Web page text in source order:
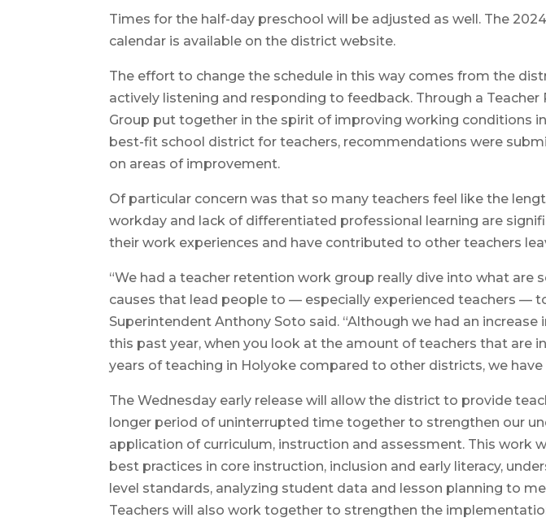
Times for the half-day preschool will be adjusted as well. The
calendar is available on the district website.
The effort to change the schedule in this way comes from the
actively listening and responding to feedback. Through a
Group put together in the spirit of improving working conditions
best-fit school district for teachers, recommendations were
on areas of improvement.
Of particular concern was that so many teachers feel like the
workday and lack of differentiated professional learning are
their work experiences and have contributed to other teachers
“We had a teacher retention work group really dive into what are
causes that lead people to — especially experienced teachers —
Superintendent Anthony Soto said. “Although we had an increase
this past year, when you look at the amount of teachers that are
years of teaching in Holyoke compared to other districts, we have
The Wednesday early release will allow the district to provide
longer period of uninterrupted time together to strengthen our
application of curriculum, instruction and assessment. This work
best practices in core instruction, inclusion and early literacy,
level standards, analyzing student data and lesson planning to
Teachers will also work together to strengthen the